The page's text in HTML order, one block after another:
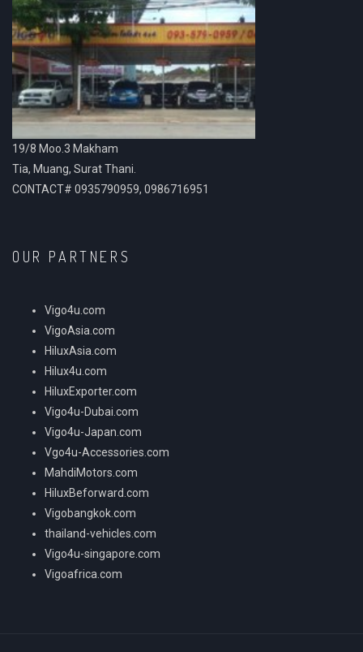
19/8 Moo.3 Makham
Tia, Muang, Surat Thani.
CONTACT# 0935790959, 0986716951
OUR PARTNERS
Vigo4u.com
VigoAsia.com
HiluxAsia.com
Hilux4u.com
HiluxExporter.com
Vigo4u-Dubai.com
Vigo4u-Japan.com
Vgo4u-Accessories.com
MahdiMotors.com
HiluxBeforward.com
Vigobangkok.com
thailand-vehicles.com
Vigo4u-singapore.com
Vigoafrica.com